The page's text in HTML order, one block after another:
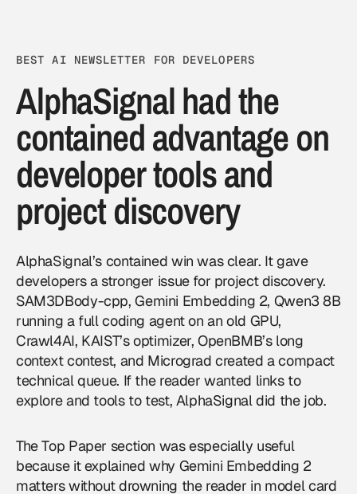
BEST AI NEWSLETTER FOR DEVELOPERS
AlphaSignal had the
contained advantage on
developer tools and
project discovery
AlphaSignal’s contained win was clear. It gave
developers a stronger issue for project discovery.
SAM3DBody-cpp, Gemini Embedding 2, Qwen3 8B
running a full coding agent on an old GPU,
Crawl4AI, KAIST’s optimizer, OpenBMB’s long
context contest, and Micrograd created a compact
technical queue. If the reader wanted links to
explore and tools to test, AlphaSignal did the job.
The Top Paper section was especially useful
because it explained why Gemini Embedding 2
matters without drowning the reader in model card